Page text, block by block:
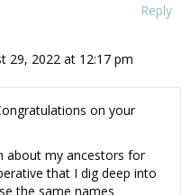
Reply
29, 2022 at 12:17 pm
on your
about my ancestors for
that I dig deep into
the same names